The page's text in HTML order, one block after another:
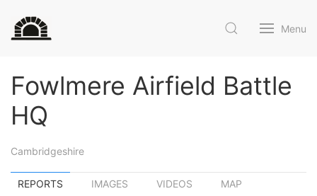
Menu
Fowlmere Airfield Battle
HQ
Cambridgeshire
REPORTS IMAGES VIDEOS MAP